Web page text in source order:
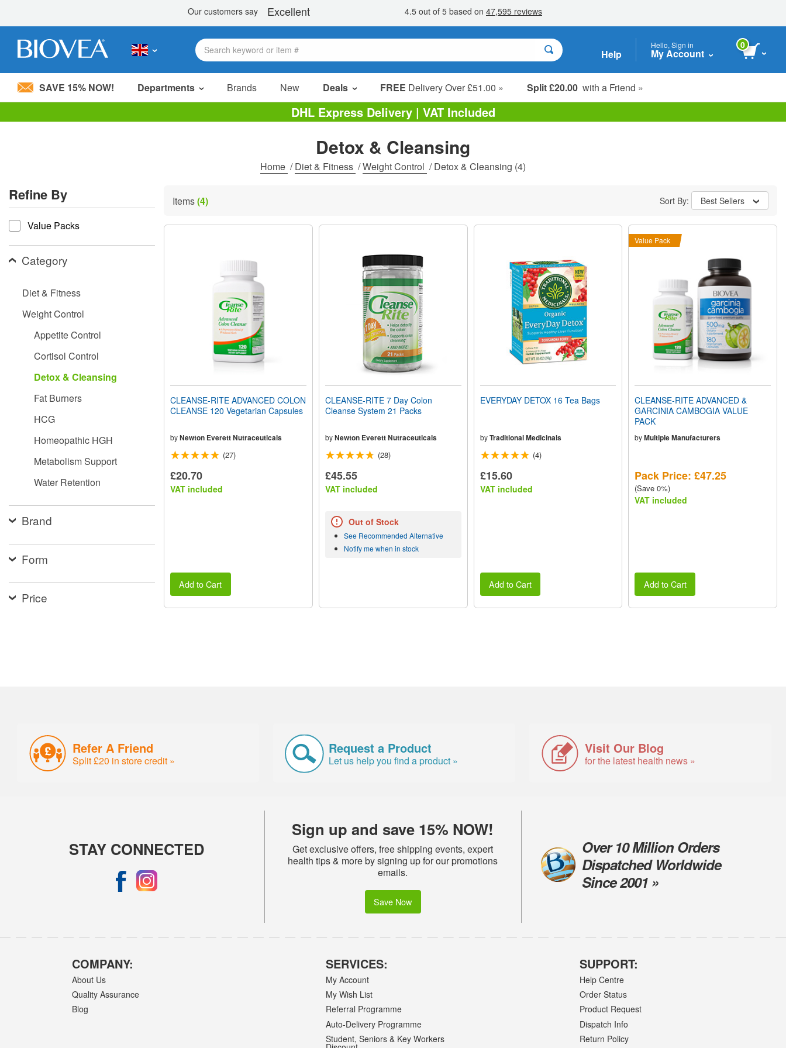
Please
system.
Press
Control-
F11
adjust
the
website
people
visual
disabilities
accessibility
Help
Hello, Sign in
My Account
0
SAVE 15% NOW! Departments Brands New Deals FREE Delivery Over £51.00 » Split £20.00 with a Friend »
Sale Items
Value Packs
Clearance
DHL Express Delivery | VAT Included
Detox & Cleansing
Home /Diet & Fitness /Weight Control /Detox & Cleansing (4)
Refine By
refine by
Value Packs
Category
Diet & Fitness
Weight Control
Appetite Control
Cortisol Control
Detox & Cleansing
Fat Burners
HCG
Homeopathic HGH
Metabolism Support
Water Retention
Brand
Form
Price
Items(4) Sort By: Best Sellers
CLEANSE-RITE ADVANCED COLON
CLEANSE 120 Vegetarian Capsules
byNewton Everett Nutraceuticals
(27)
£20.70
VAT included
Add to Cart
CLEANSE-RITE 7 Day Colon
Cleanse System 21 Packs
byNewton Everett Nutraceuticals
(28)
£45.55
VAT included
Out of Stock
See Recommended Alternative
Notify me when in stock
EVERYDAY DETOX 16 Tea Bags
by Traditional Medicinals
(4)
£15.60
VAT included
Add to Cart
Value Pack
CLEANSE-RITE ADVANCED &
GARCINIA CAMBOGIA VALUE
PACK
byMultiple Manufacturers
Pack Price: £47.25
(Save 0%)
VAT included
Add to Cart
Refer A Friend
Split £20 in store credit »
Request a Product
Let us help you find a product »
Visit Our Blog
for the latest health news »
STAY CONNECTED
Sign up and save 15% NOW!
Get exclusive offers, free shipping events, expert
health tips & more by signing up for our promotions
emails.
Save Now
Over 10 Million Orders
Dispatched Worldwide
Since 2001 »
COMPANY:
About Us
Quality Assurance
Blog
SERVICES:
My Account
My Wish List
Referral Programme
Auto-Delivery Programme
Student, Seniors & Key Workers
SUPPORT:
Help Centre
Order Status
Product Request
Dispatch Info
Return Policy